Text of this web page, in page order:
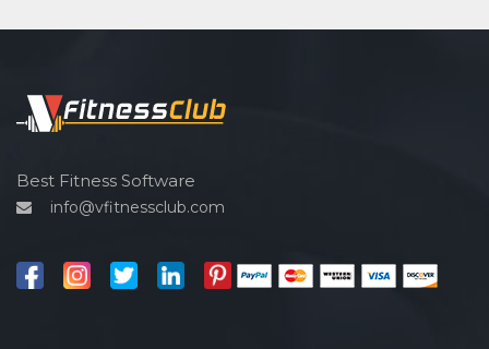
Spin bike
Cardio vascular
Outdoor cycling
Reflexology
Best Fitness Software
info@vfitnessclub.com